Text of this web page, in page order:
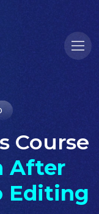
Course
After
Editing